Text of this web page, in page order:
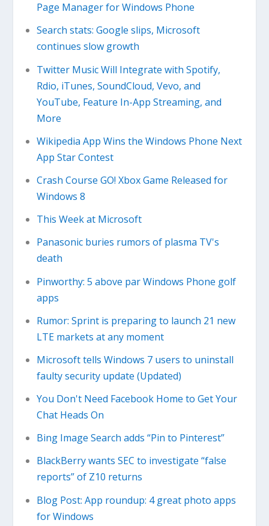
Page Manager for Windows Phone
Search stats: Google slips, Microsoft
continues slow growth
Twitter Music Will Integrate with Spotify,
Rdio, iTunes, SoundCloud, Vevo, and
YouTube, Feature In-App Streaming, and
More
Wikipedia App Wins the Windows Phone Next
App Star Contest
Crash Course GO! Xbox Game Released for
Windows 8
This Week at Microsoft
Panasonic buries rumors of plasma TV's
death
Pinworthy: 5 above par Windows Phone golf
apps
Rumor: Sprint is preparing to launch 21 new
LTE markets at any moment
Microsoft tells Windows 7 users to uninstall
faulty security update (Updated)
You Don't Need Facebook Home to Get Your
Chat Heads On
Bing Image Search adds “Pin to Pinterest”
BlackBerry wants SEC to investigate “false
reports” of Z10 returns
Blog Post: App roundup: 4 great photo apps
for Windows